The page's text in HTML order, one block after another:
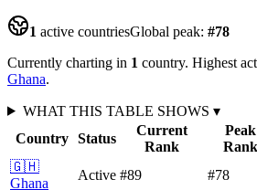
1 active countriesGlobal peak: #78
Currently charting in 1 country. Highest
Ghana.
WHAT THIS TABLE SHOWS ▾
Country Status
Current
Rank
Peak
Rank
🇬🇭
Ghana
Active #89 #78